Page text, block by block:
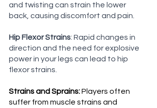
and twisting can strain the lower
back, causing discomfort and pain.
Hip Flexor Strains: Rapid changes in
direction and the need for explosive
power in your legs can lead to hip
flexor strains.
Strains and Sprains: Players often
suffer from muscle strains and